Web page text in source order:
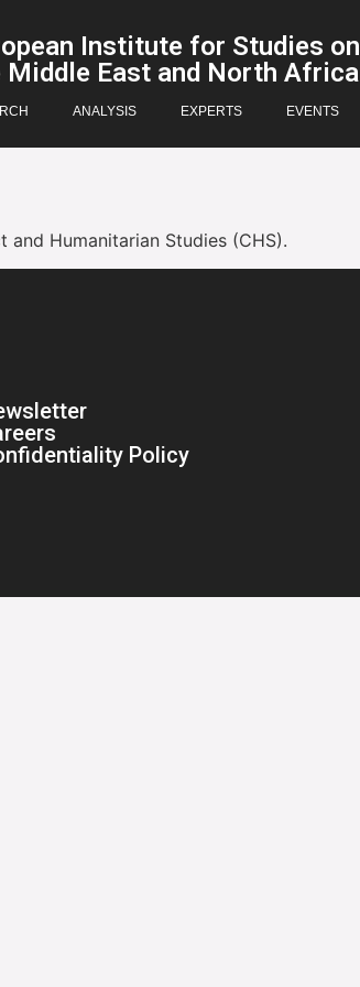
Institute for Studies on
Middle East and North Africa
ANALYSIS EXPERTS EVENTS
Humanitarian Studies (CHS).
Policy